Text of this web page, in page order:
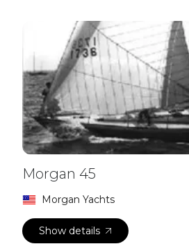
Morgan 45
Morgan Yachts
Show details